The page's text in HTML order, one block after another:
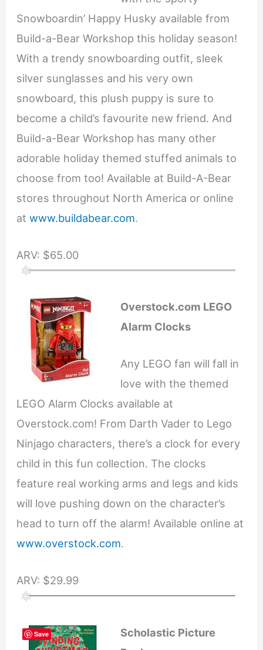
Snowboardin’ Happy Husky available from
Build-a-Bear Workshop this holiday season!
With a trendy snowboarding outfit, sleek
silver sunglasses and his very own
snowboard, this plush puppy is sure to
become a child’s favourite new friend. And
Build-a-Bear Workshop has many other
adorable holiday themed stuffed animals to
choose from too! Available at Build-A-Bear
stores throughout North America or online
atwww.buildabear.com.
ARV: $65.00
Overstock.com LEGO
Alarm Clocks
Any LEGO fan will fall in
love with the themed
LEGO Alarm Clocks available at
Overstock.com! From Darth Vader to Lego
Ninjago characters, there’s a clock for every
child in this fun collection. The clocks
feature real working arms and legs and kids
will love pushing down on the character’s
head to turn off the alarm! Available online at
www.overstock.com.
ARV: $29.99
Scholastic Picture
Save